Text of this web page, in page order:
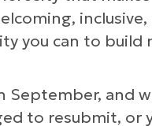
you can to
September, and
to resubmit, or